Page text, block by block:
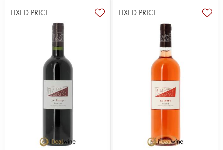
FIXED PRICE FIXED PRICE